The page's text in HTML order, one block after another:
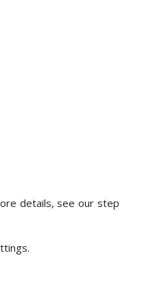
details, see our step